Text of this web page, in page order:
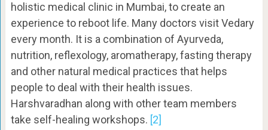
holistic medical clinic in Mumbai, to create an
experience to reboot life. Many doctors visit Vedary
every month. It is a combination of Ayurveda,
nutrition, reflexology, aromatherapy, fasting therapy
and other natural medical practices that helps
people to deal with their health issues.
Harshvaradhan along with other team members
take self-healing workshops. [2]